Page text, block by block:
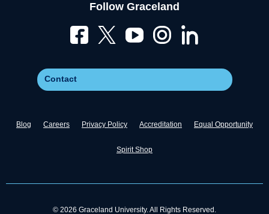
Follow Graceland
Contact
Blog Careers Privacy Policy Accreditation Equal Opportunity
Spirit Shop
© 2026 Graceland University. All Rights Reserved.